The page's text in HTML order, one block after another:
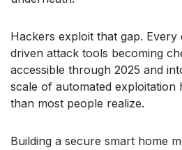
Hackers exploit that gap. Every
driven attack tools becoming
accessible through 2025 and
scale of automated exploitation
than most people realize.
Building a secure smart home